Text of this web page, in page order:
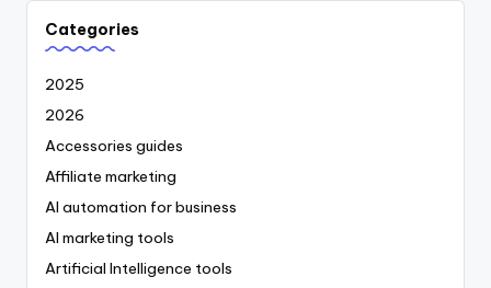
Categories
2025
2026
Accessories guides
Affiliate marketing
AI automation for business
AI marketing tools
Artificial Intelligence tools